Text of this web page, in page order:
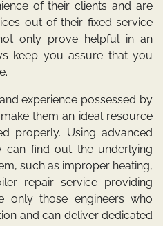
of their clients and are
out of their fixed service
only prove helpful in an
keep you assure that you
experience possessed by
them an ideal resource
properly. Using advanced
can find out the underlying
such as improper heating,
repair service providing
only those engineers who
and can deliver dedicated